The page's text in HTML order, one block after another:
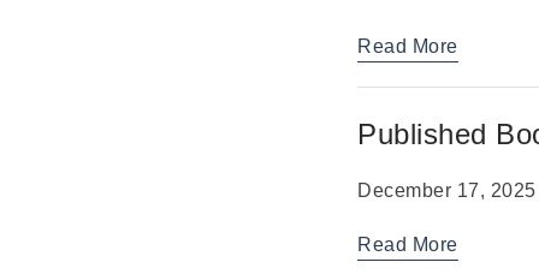
Read More
Published
December 17, 2025
Read More